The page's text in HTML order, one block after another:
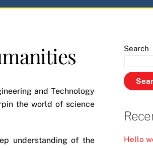
and Technology
the world of science
understanding of the
Search
Hello